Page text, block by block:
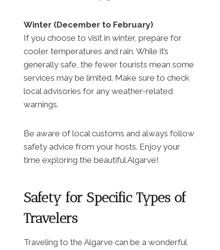
Winter (December to February)
If you choose to visit in winter, prepare for
cooler temperatures and rain. While it’s
generally safe, the fewer tourists mean some
services may be limited. Make sure to check
local advisories for any weather-related
warnings.
Be aware of local customs and always follow
safety advice from your hosts. Enjoy your
time exploring the beautiful Algarve!
Safety for Specific Types of
Travelers
Traveling to the Algarve can be a wonderful